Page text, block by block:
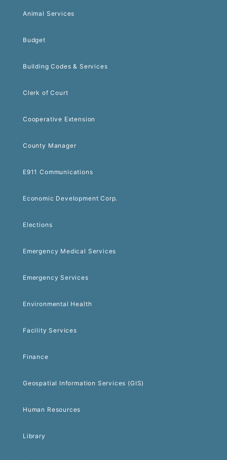
Animal Services
Budget
Building Codes & Services
Clerk of Court
Cooperative Extension
County Manager
E911 Communications
Economic Development Corp.
Elections
Emergency Medical Services
Emergency Services
Environmental Health
Facility Services
Finance
Geospatial Information Services (GIS)
Human Resources
Library